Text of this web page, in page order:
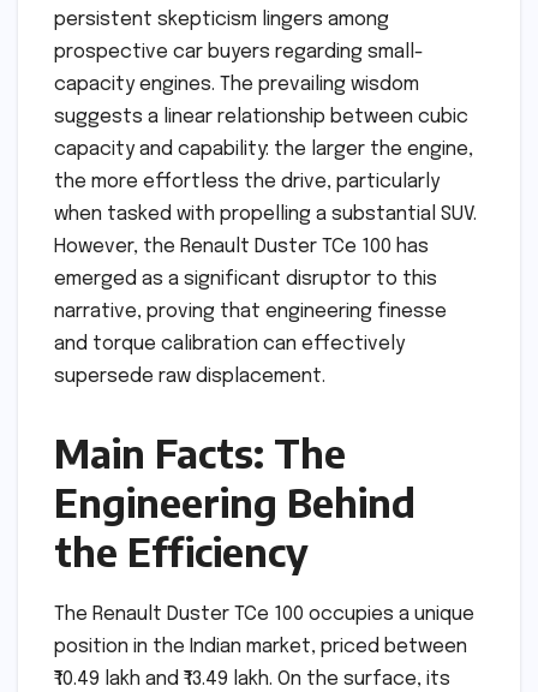
persistent skepticism lingers among
prospective car buyers regarding small-
capacity engines. The prevailing wisdom
suggests a linear relationship between cubic
capacity and capability: the larger the engine,
the more effortless the drive, particularly
when tasked with propelling a substantial SUV.
However, the Renault Duster TCe 100 has
emerged as a significant disruptor to this
narrative, proving that engineering finesse
and torque calibration can effectively
supersede raw displacement.
Main Facts: The
Engineering Behind
the Efficiency
The Renault Duster TCe 100 occupies a unique
position in the Indian market, priced between
₹10.49 lakh and ₹13.49 lakh. On the surface, its